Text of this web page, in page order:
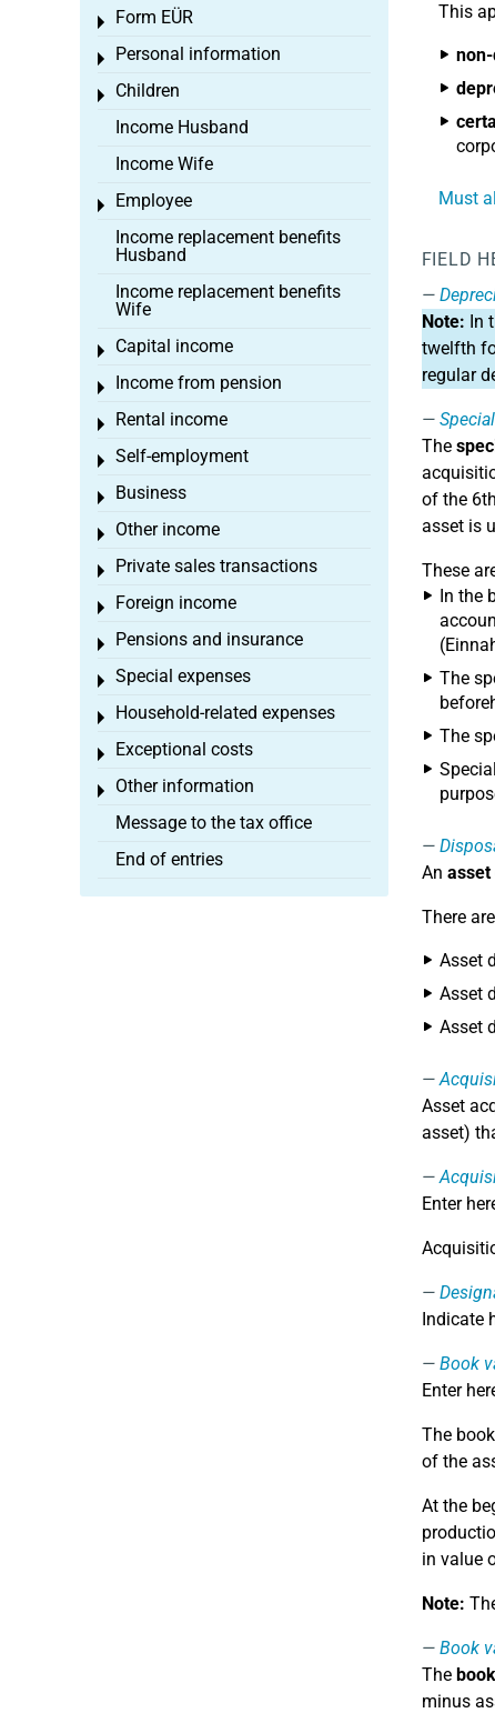
This
Must
FIELD
Note: In
twelfth
regular
The
of the
asset is
These
In the
The
The
An asset
There
Asset
Asset
Asset
Asset
asset)
Enter
Indicate
Book
Enter
The
of the
At the
in value
Note:
Book
The
minus
Form EÜR
Toggle menu
Personal information
Toggle menu
Children
Toggle menu
Income Husband
Income Wife
Employee
Toggle menu
Income replacement benefits
Husband
Income replacement benefits
Wife
Capital income
Toggle menu
Income from pension
Toggle menu
Rental income
Toggle menu
Self-employment
Toggle menu
Business
Toggle menu
Other income
Toggle menu
Private sales transactions
Toggle menu
Foreign income
Toggle menu
Pensions and insurance
Toggle menu
Special expenses
Toggle menu
Household-related expenses
Toggle menu
Exceptional costs
Toggle menu
Other information
Toggle menu
Message to the tax office
End of entries